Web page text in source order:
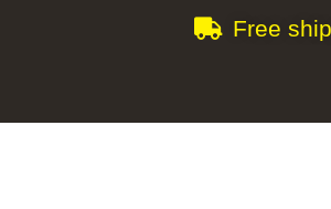
Free